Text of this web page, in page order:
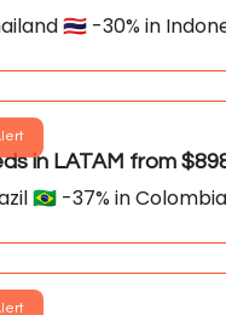
🇹🇭 -30% in
in LATAM from
🇧🇷 -37% in